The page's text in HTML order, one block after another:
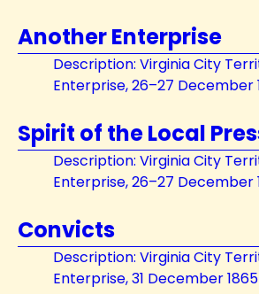
Another Enterprise
Description: Virginia City
Enterprise, 26–27 December
Spirit of the Local
Description: Virginia City
Enterprise, 26–27 December
Convicts
Description: Virginia City
Enterprise, 31 December 1865